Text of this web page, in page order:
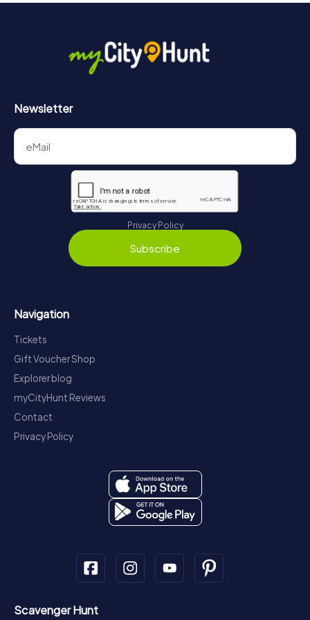
Newsletter
Privacy Policy
Subscribe
Navigation
Tickets
Gift Voucher Shop
Explorer blog
myCityHunt Reviews
Contact
Privacy Policy
Scavenger Hunt